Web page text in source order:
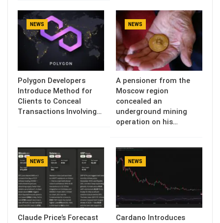
NEWS
Polygon Developers
Introduce Method for
Clients to Conceal
Transactions Involving…
NEWS
A pensioner from the
Moscow region
concealed an
underground mining
operation on his…
NEWS
Claude Price’s Forecast
NEWS
Cardano Introduces